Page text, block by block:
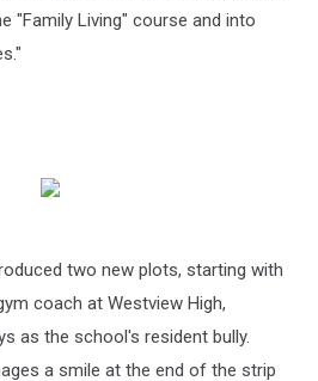
"Family Living" course and into
two new plots, starting with
coach at Westview High,
as the school's resident bully.
a smile at the end of the strip